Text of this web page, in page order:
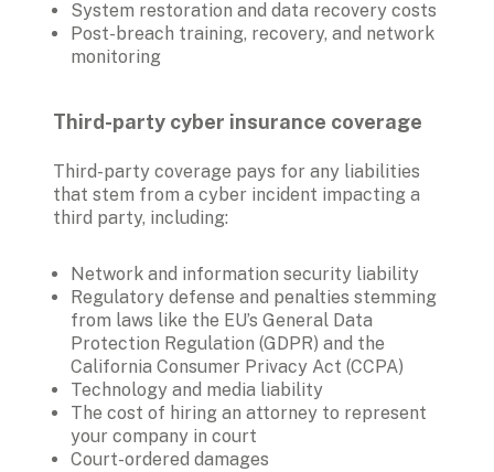
System restoration and data recovery costs
Post-breach training, recovery, and network
monitoring
Third-party cyber insurance coverage
Third-party coverage pays for any liabilities
that stem from a cyber incident impacting a
third party, including:
Network and information security liability
Regulatory defense and penalties stemming
from laws like the EU’s General Data
Protection Regulation (GDPR) and the
California Consumer Privacy Act (CCPA)
Technology and media liability
The cost of hiring an attorney to represent
your company in court
Court-ordered damages